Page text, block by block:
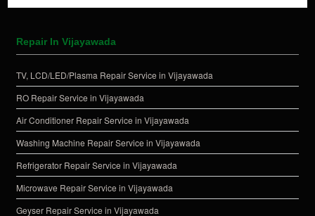
Repair In Vijayawada
TV, LCD/LED/Plasma Repair Service in Vijayawada
RO Repair Service in Vijayawada
Air Conditioner Repair Service in Vijayawada
Washing Machine Repair Service in Vijayawada
Refrigerator Repair Service in Vijayawada
Microwave Repair Service in Vijayawada
Geyser Repair Service in Vijayawada